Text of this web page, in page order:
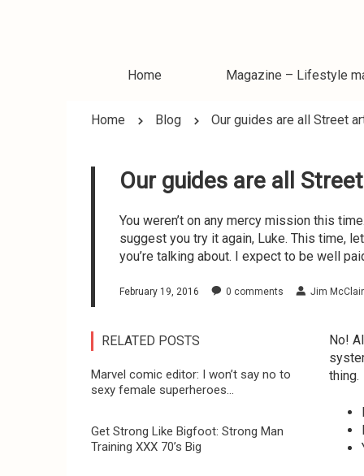
Home Magazine – Lifestyle
Magazine – World news Magazine – Travel
Magazine – Business
Week
Magazine –
Home Blog Our guides are all Street
Our guides are all
You weren’t on any mercy mission this
suggest you try it again, Luke. This time,
you’re talking about. I expect to be well
February 19, 2016 0 comments Jim
No!
thing.
RELATED POSTS
Marvel comic editor: I won’t say no to
sexy female superheroes…
Get Strong Like Bigfoot: Strong Man
Training XXX 70’s Big